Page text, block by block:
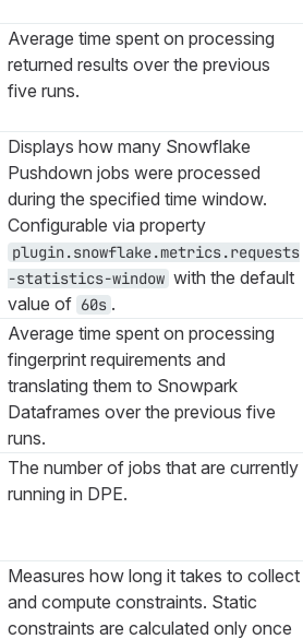
Average time spent on processing
returned results over the previous
five runs.
Displays how many Snowflake
Pushdown jobs were processed
during the specified time window.
Configurable via property
plugin.snowflake.metrics.requests
-statistics-window with the default
value of 60s .
Average time spent on processing
fingerprint requirements and
translating them to Snowpark
Dataframes over the previous five
runs.
The number of jobs that are currently
running in DPE.
Measures how long it takes to collect
and compute constraints. Static
constraints are calculated only once